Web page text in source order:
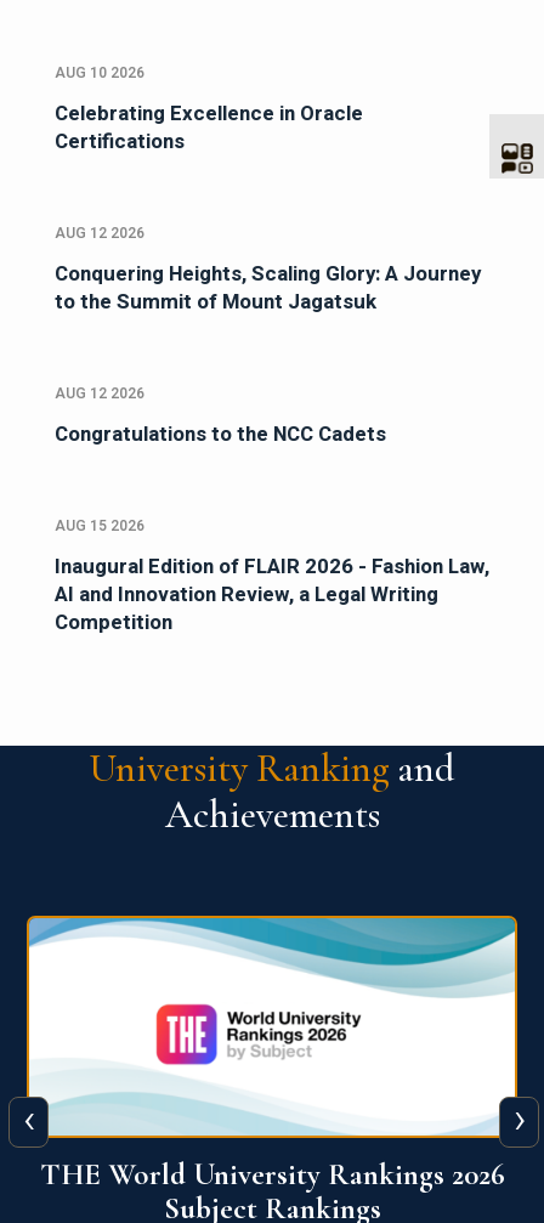
AUG 10 2026
Celebrating Excellence in Oracle
Certifications
AUG 12 2026
Conquering Heights, Scaling Glory: A Journey
to the Summit of Mount Jagatsuk
AUG 12 2026
Congratulations to the NCC Cadets
AUG 15 2026
Inaugural Edition of FLAIR 2026 - Fashion Law,
AI and Innovation Review, a Legal Writing
Competition
University Ranking and
Achievements
QS World University Ranking 2026
‹ ›